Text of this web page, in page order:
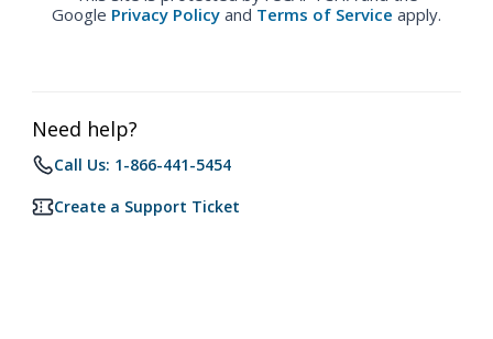
Google Privacy Policy and Terms of Service apply.
Need help?
Call Us: 1-866-441-5454
Create a Support Ticket